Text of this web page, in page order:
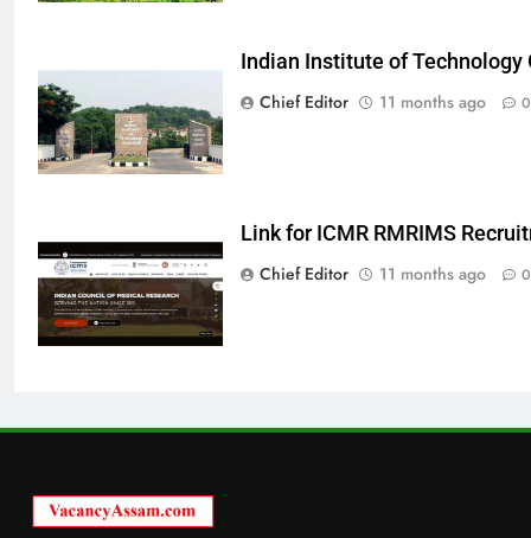
Indian Institute of Technology
Chief Editor
11 months ago 0
Link for ICMR RMRIMS
Chief Editor
11 months ago 0